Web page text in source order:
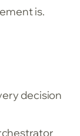
is.
decision